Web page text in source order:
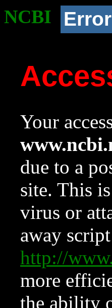
NCBI Error
Your
due to a
site. This
virus or
away
http://
more
the ability